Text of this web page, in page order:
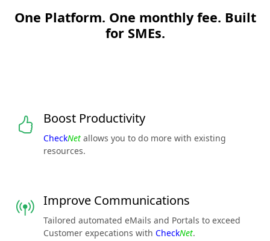
One Platform. One monthly fee. Built
for SMEs.
Boost Productivity
CheckNet allows you to do more with existing
resources.
Improve Communications
Tailored automated eMails and Portals to exceed
Customer expecations with CheckNet.